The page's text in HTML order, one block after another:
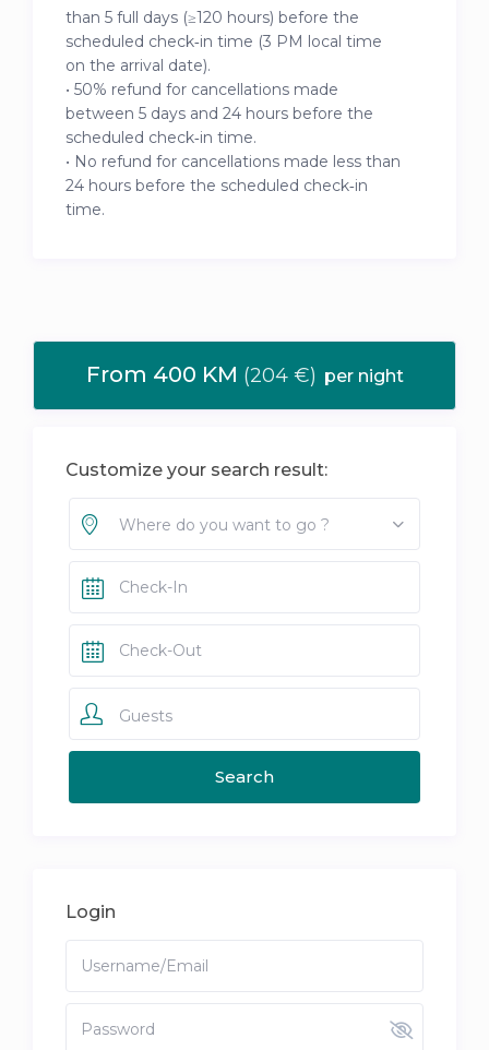
than 5 full days (≥120 hours) before the
scheduled check‑in time (3 PM local time
on the arrival date).
• 50% refund for cancellations made
between 5 days and 24 hours before the
scheduled check‑in time.
• No refund for cancellations made less than
24 hours before the scheduled check‑in
time.
From 400 KM (204 €) per night
Customize your search result:
Where do you want to go ?
Guests
Login